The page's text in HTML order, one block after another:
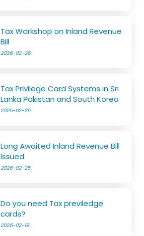
Tax Workshop on Inland Revenue
Bill
2026-02-26
Tax Privilege Card Systems in Sri
Lanka Pakistan and South Korea
2026-02-26
Long Awaited Inland Revenue Bill
Issued
2026-02-25
Do you need Tax previledge
cards?
2026-02-19